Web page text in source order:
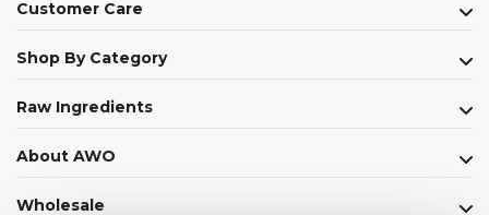
Customer Care
Shop By Category
Raw Ingredients
About AWO
Wholesale